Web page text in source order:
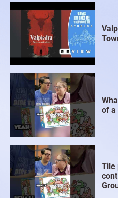
of a
Tile